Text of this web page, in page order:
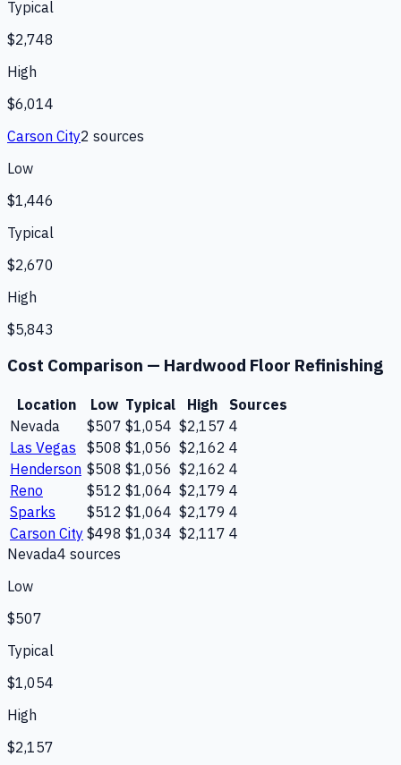
Typical
$2,748
High
$6,014
Carson City2 sources
Low
$1,446
Typical
$2,670
High
$5,843
Cost Comparison — Hardwood Floor Refinishing
Location Low Typical High
Sources
Nevada
$507 $1,054 $2,157 4
Las Vegas
$508 $1,056 $2,162 4
Henderson $508 $1,056 $2,162 4
Reno
$512 $1,064 $2,179 4
Sparks
$512 $1,064 $2,179 4
Carson City $498 $1,034 $2,117 4
Nevada4 sources
Low
$507
Typical
$1,054
High
$2,157